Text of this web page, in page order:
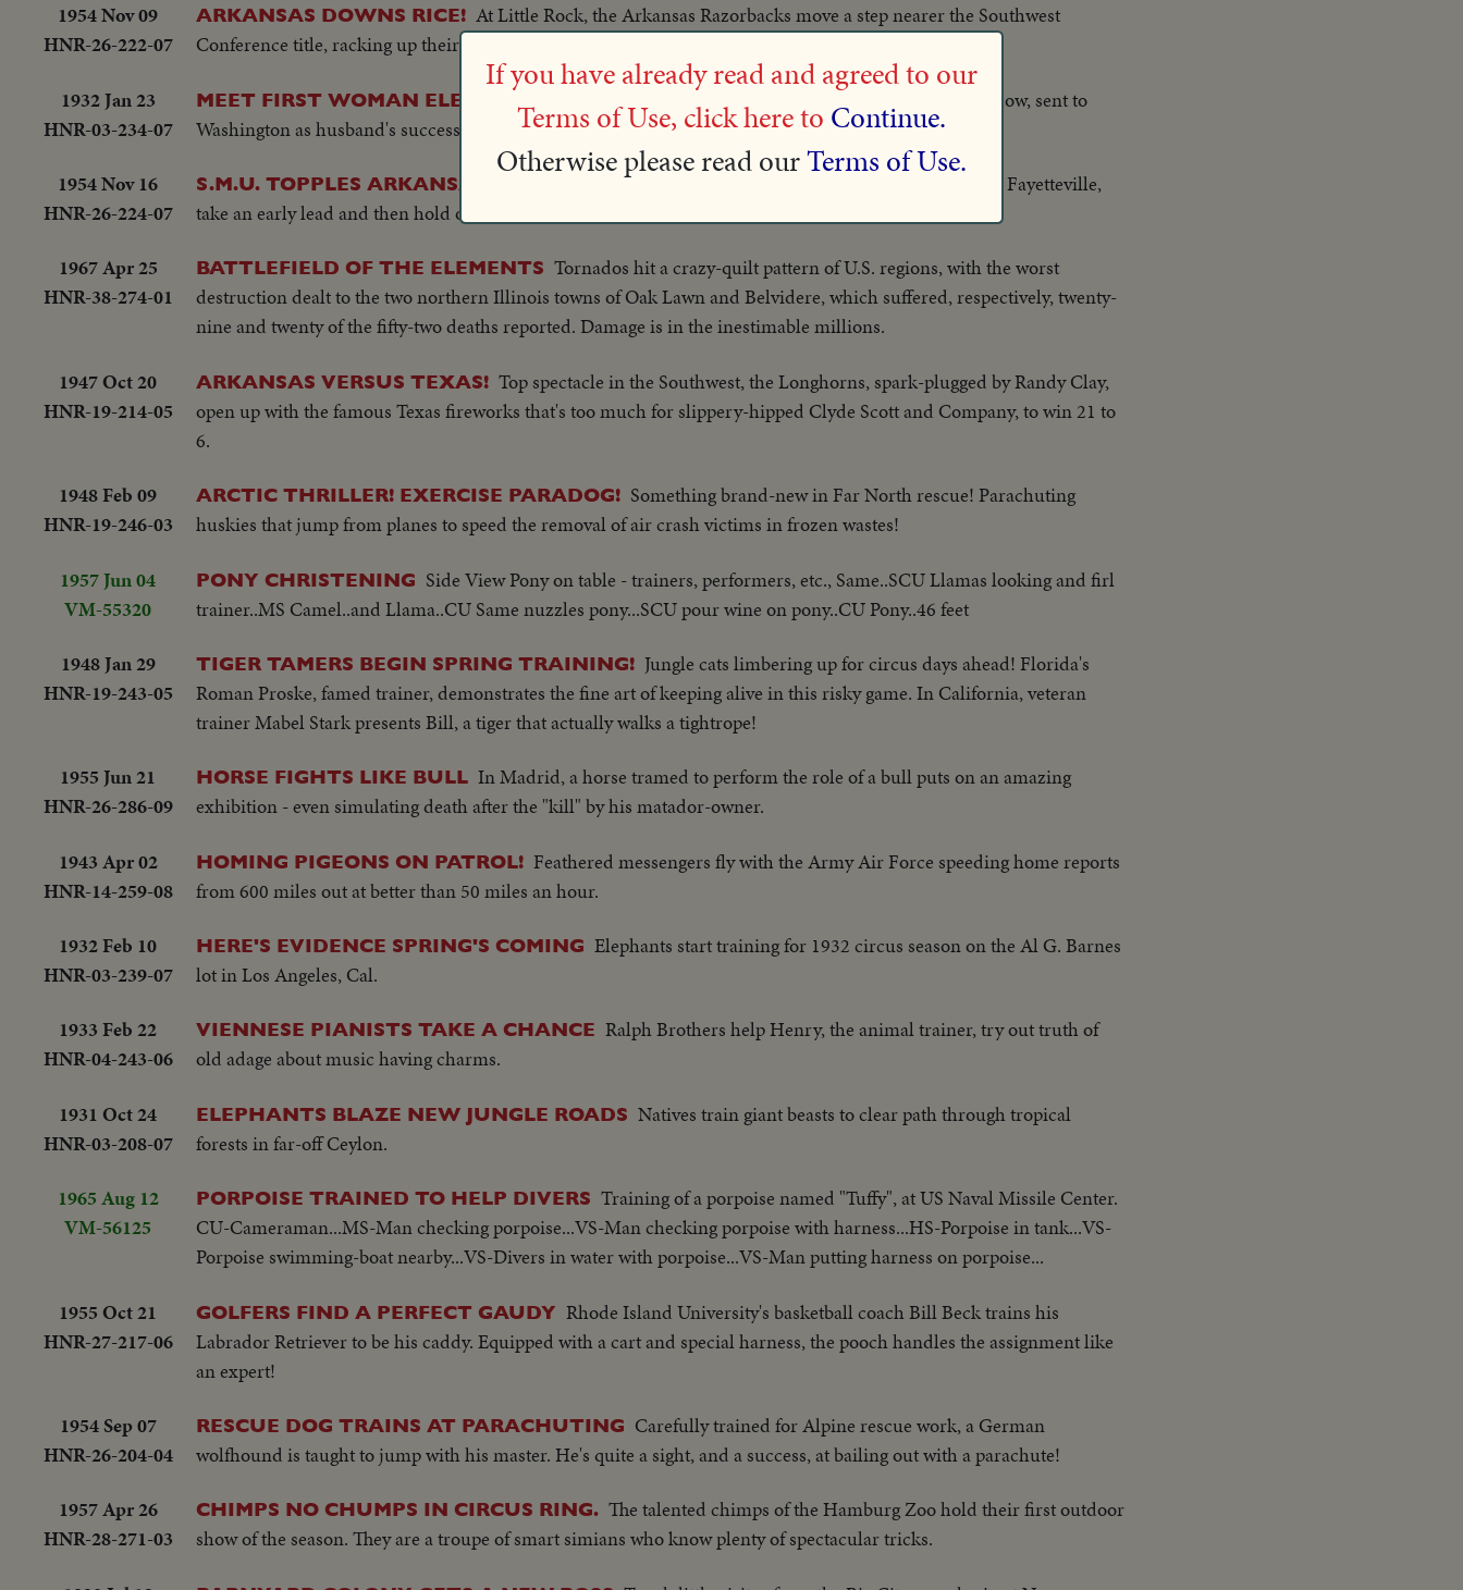
1954 Nov 09
HNR-26-222-07
ARKANSAS DOWNS RICE! At Little Rock, the Arkansas Razorbacks move a step nearer the Southwest
Conference title, racking up their seventh straight victory by defeating Rice, 28 to 15.
1932 Jan 23
HNR-03-234-07
MEET FIRST WOMAN ELECTED SENATOR
Mrs. Hattie W. Caraway, noted Arkansan's widow, sent to
Washington as husband's successor.
1954 Nov 16
HNR-26-224-07
S.M.U. TOPPLES ARKANSAS!
The Mustangs of Southern Methodist in a thrilling grid battle at Fayetteville,
take an early lead and then hold off a late Razorback rally, to defeat unbeaten Arkansas, 21 to 14!
1967 Apr 25
HNR-38-274-01
BATTLEFIELD OF THE ELEMENTS Tornados hit a crazy-quilt pattern of U.S. regions, with the worst
destruction dealt to the two northern Illinois towns of Oak Lawn and Belvidere, which suffered, respectively, twenty-
nine and twenty of the fifty-two deaths reported. Damage is in the inestimable millions.
1947 Oct 20
HNR-19-214-05
ARKANSAS VERSUS TEXAS! Top spectacle in the Southwest, the Longhorns, spark-plugged by Randy Clay,
open up with the famous Texas fireworks that's too much for slippery-hipped Clyde Scott and Company, to win 21 to
6.
1948 Feb 09
HNR-19-246-03
ARCTIC THRILLER! EXERCISE PARADOG! Something brand-new in Far North rescue! Parachuting
huskies that jump from planes to speed the removal of air crash victims in frozen wastes!
1957 Jun 04
VM-55320
PONY CHRISTENING Side View Pony on table - trainers, performers, etc., Same..SCU Llamas looking and firl
trainer..MS Camel..and Llama..CU Same nuzzles pony...SCU pour wine on pony..CU Pony..46 feet
1948 Jan 29
HNR-19-243-05
TIGER TAMERS BEGIN SPRING TRAINING! Jungle cats limbering up for circus days ahead! Florida's
Roman Proske, famed trainer, demonstrates the fine art of keeping alive in this risky game. In California, veteran
trainer Mabel Stark presents Bill, a tiger that actually walks a tightrope!
1955 Jun 21
HNR-26-286-09
HORSE FIGHTS LIKE BULL In Madrid, a horse tramed to perform the role of a bull puts on an amazing
exhibition - even simulating death after the "kill" by his matador-owner.
1943 Apr 02
HNR-14-259-08
HOMING PIGEONS ON PATROL! Feathered messengers fly with the Army Air Force speeding home reports
from 600 miles out at better than 50 miles an hour.
1932 Feb 10
HNR-03-239-07
HERE'S EVIDENCE SPRING'S COMING Elephants start training for 1932 circus season on the Al G. Barnes
lot in Los Angeles, Cal.
1933 Feb 22
HNR-04-243-06
VIENNESE PIANISTS TAKE A CHANCE Ralph Brothers help Henry, the animal trainer, try out truth of
old adage about music having charms.
1931 Oct 24
HNR-03-208-07
ELEPHANTS BLAZE NEW JUNGLE ROADS Natives train giant beasts to clear path through tropical
forests in far-off Ceylon.
1965 Aug 12
VM-56125
PORPOISE TRAINED TO HELP DIVERS Training of a porpoise named "Tuffy", at US Naval Missile Center.
CU-Cameraman...MS-Man checking porpoise...VS-Man checking porpoise with harness...HS-Porpoise in tank...VS-
Porpoise swimming-boat nearby...VS-Divers in water with porpoise...VS-Man putting harness on porpoise...
1955 Oct 21
HNR-27-217-06
GOLFERS FIND A PERFECT GAUDY Rhode Island University's basketball coach Bill Beck trains his
Labrador Retriever to be his caddy. Equipped with a cart and special harness, the pooch handles the assignment like
an expert!
1954 Sep 07
HNR-26-204-04
RESCUE DOG TRAINS AT PARACHUTING Carefully trained for Alpine rescue work, a German
wolfhound is taught to jump with his master. He's quite a sight, and a success, at bailing out with a parachute!
1957 Apr 26
HNR-28-271-03
CHIMPS NO CHUMPS IN CIRCUS RING. The talented chimps of the Hamburg Zoo hold their first outdoor
show of the season. They are a troupe of smart simians who know plenty of spectacular tricks.
If you have already read and agreed to our
Terms of Use, click here to Continue.
Otherwise please read ourTerms of Use.